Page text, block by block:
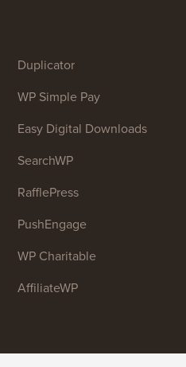
Duplicator
WP Simple Pay
Easy Digital Downloads
SearchWP
RafflePress
PushEngage
WP Charitable
AffiliateWP